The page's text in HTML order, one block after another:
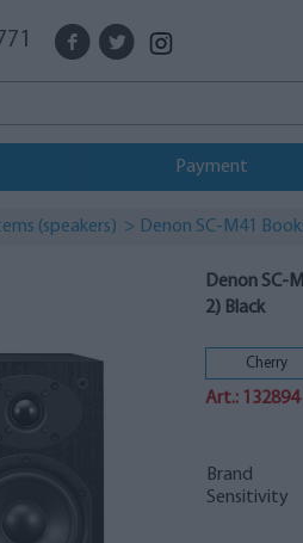
Payment
(speakers) > Denon SC-M41
Denon SC-
2) Black
Cherry
Art.: 132894
Brand
Sensitivity